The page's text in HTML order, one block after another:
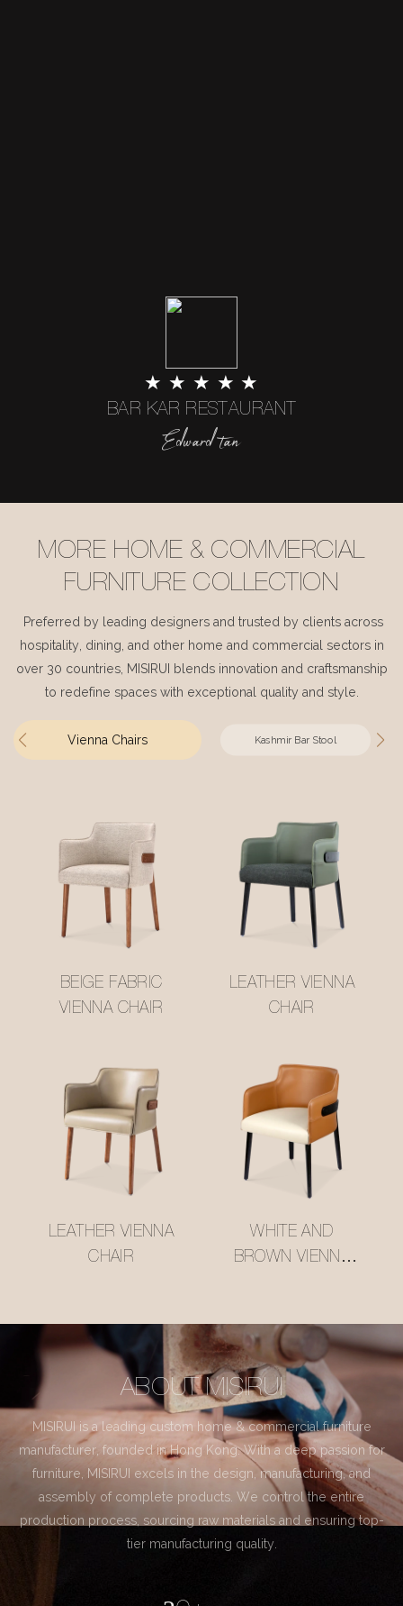
★ ★ ★ ★ ★
BAR KAR RESTAURANT
Edward tan
MORE HOME & COMMERCIAL
FURNITURE COLLECTION
Preferred by leading designers and trusted by clients across
hospitality, dining, and other home and commercial sectors in
over 30 countries, MISIRUI blends innovation and craftsmanship
to redefine spaces with exceptional quality and style.
Vienna Chairs Kashmir Bar Stool
BEIGE FABRIC
VIENNA CHAIR
LEATHER VIENNA
CHAIR
LEATHER VIENNA
CHAIR
WHITE AND
BROWN VIENNA
ABOUT MISIRUI
MISIRUI is a leading custom home & commercial furniture
manufacturer, founded in Hong Kong. With a deep passion for
furniture, MISIRUI excels in the design, manufacturing, and
assembly of complete products. We control the entire
production process, sourcing raw materials and ensuring top-
tier manufacturing quality.